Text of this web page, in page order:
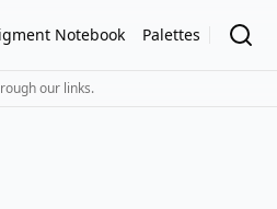
Notebook Palettes
our links.